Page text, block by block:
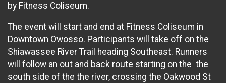
by Fitness Coliseum.
The event will start and end at Fitness Coliseum in
Downtown Owosso. Participants will take off on the
Shiawassee River Trail heading Southeast. Runners
will follow an out and back route starting on the the
south side of the the river, crossing the Oakwood St